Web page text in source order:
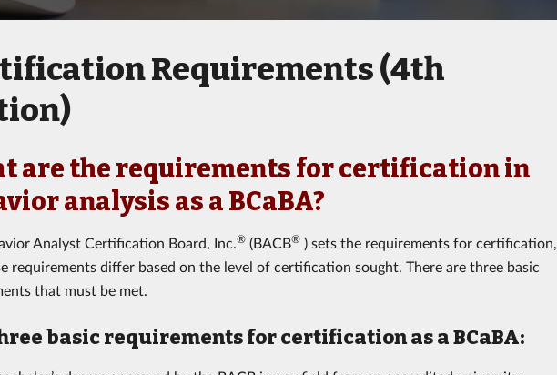
Requirements (4th
are the requirements for certification in
analysis as a BCaBA?
Analyst Certification Board, Inc.® (BACB® ) sets the requirements for certification,
requirements differ based on the level of certification sought. There are three basic
that must be met.
basic requirements for certification as a BCaBA: